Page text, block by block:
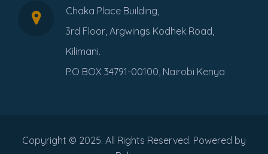
Chaka Place Building,
3rd Floor, Argwings Kodhek Road,
Kilimani.
P.O BOX 34791-00100, Nairobi Kenya
Copyright © 2025. All Rights Reserved. Powered by